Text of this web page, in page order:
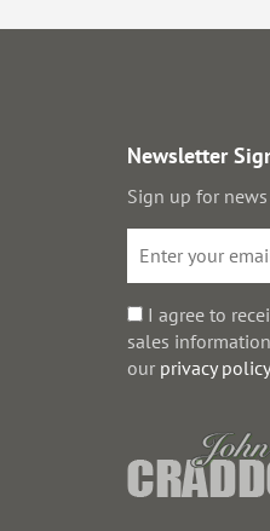
Newsletter
Sign up for
I agree to
sales
our privacy policy